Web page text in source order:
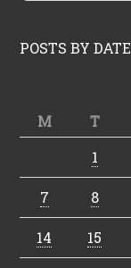
POSTS BY DATE
M
T
1
7 8
14 15